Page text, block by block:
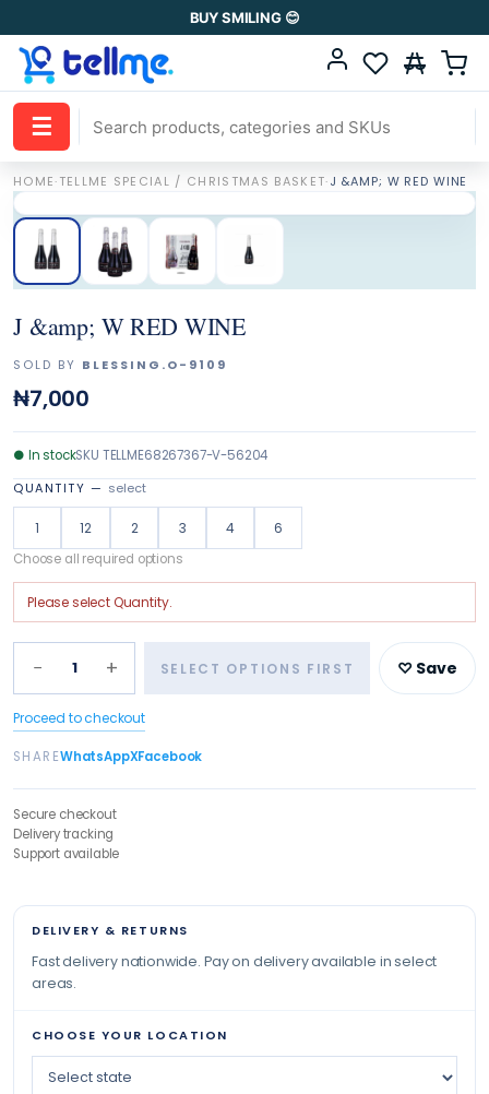
BUY SMILING 😊
☰
HOME·TELLME SPECIAL / CHRISTMAS BASKET·J &AMP; W RED WINE
J &amp; W RED WINE
SOLD BY BLESSING.O-9109
₦7,000
● In stockSKU TELLME68267367-V-56204
QUANTITY — select
1 12 2 3 4 6
Choose all required options
Please selectQuantity.
− 1 + SELECT OPTIONS FIRST ♡ Save
Proceed to checkout
SHAREWhatsAppXFacebook
Secure checkout
Delivery tracking
Support available
DELIVERY & RETURNS
Fast delivery nationwide. Pay on delivery available in select
areas.
CHOOSE YOUR LOCATION